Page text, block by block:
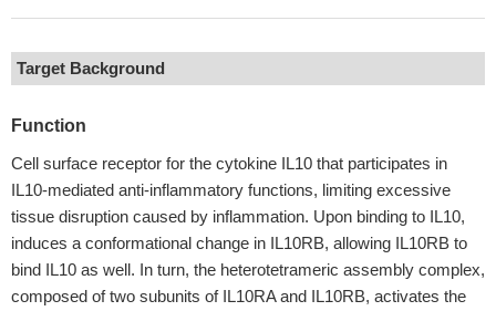
Target Background
Function
Cell surface receptor for the cytokine IL10 that participates in
IL10-mediated anti-inflammatory functions, limiting excessive
tissue disruption caused by inflammation. Upon binding to IL10,
induces a conformational change in IL10RB, allowing IL10RB to
bind IL10 as well. In turn, the heterotetrameric assembly complex,
composed of two subunits of IL10RA and IL10RB, activates the